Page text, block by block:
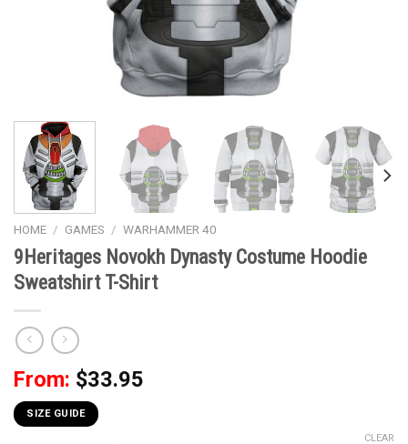
HOME / GAMES / WARHAMMER 40
9Heritages Novokh Dynasty Costume Hoodie
Sweatshirt T-Shirt
From: $33.95
SIZE GUIDE
CLEAR